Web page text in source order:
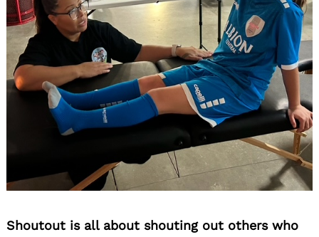
Shoutout is all about shouting out others who